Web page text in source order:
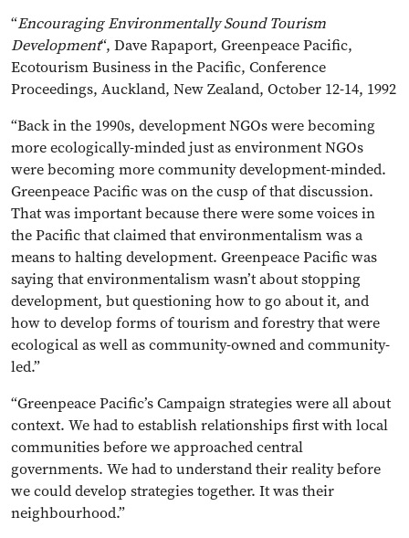
“Encouraging Environmentally Sound Tourism
Development“, Dave Rapaport, Greenpeace Pacific,
Ecotourism Business in the Pacific, Conference
Proceedings, Auckland, New Zealand, October 12-14, 1992
“Back in the 1990s, development NGOs were becoming
more ecologically-minded just as environment NGOs
were becoming more community development-minded.
Greenpeace Pacific was on the cusp of that discussion.
That was important because there were some voices in
the Pacific that claimed that environmentalism was a
means to halting development. Greenpeace Pacific was
saying that environmentalism wasn’t about stopping
development, but questioning how to go about it, and
how to develop forms of tourism and forestry that were
ecological as well as community-owned and community-
led.”
“Greenpeace Pacific’s Campaign strategies were all about
context. We had to establish relationships first with local
communities before we approached central
governments. We had to understand their reality before
we could develop strategies together. It was their
neighbourhood.”